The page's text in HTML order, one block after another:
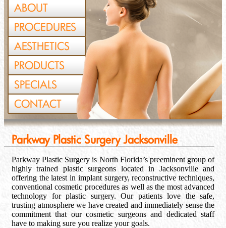
ABOUT
PROCEDURES
AESTHETICS
PRODUCTS
SPECIALS
CONTACT
Parkway Plastic Surgery Jacksonville
Parkway Plastic Surgery is North Florida’s preeminent group of
highly trained plastic surgeons located in Jacksonville and
offering the latest in implant surgery, reconstructive techniques,
conventional cosmetic procedures as well as the most advanced
technology for plastic surgery. Our patients love the safe,
trusting atmosphere we have created and immediately sense the
commitment that our cosmetic surgeons and dedicated staff
have to making sure you realize your goals.